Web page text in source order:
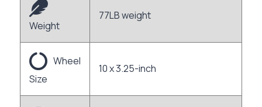
Weight
77LB weight
Wheel
Size
10 x 3.25-inch